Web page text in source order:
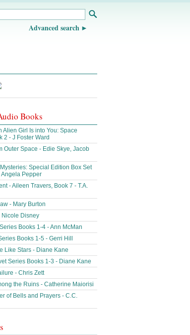
Advanced search
Books
Alien Girl Is into You: Space
2 - J Foster Ward
Outer Space - Edie Skye, Jacob
Special Edition Box Set
Angela Pepper
- Aileen Travers, Book 7 - T.A.
- Mary Burton
Nicole Disney
Books 1-4 - Ann McMan
Books 1-5 - Gerri Hill
Like Stars - Diane Kane
Series Books 1-3 - Diane Kane
- Chris Zett
the Ruins - Catherine Maiorisi
of Bells and Prayers - C.C.